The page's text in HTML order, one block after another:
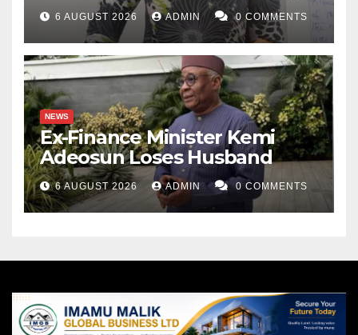
6 AUGUST 2026 ADMIN 0 COMMENTS
NEWS
Ex-Finance Minister Kemi
Adeosun Loses Husband
6 AUGUST 2026 ADMIN 0 COMMENTS